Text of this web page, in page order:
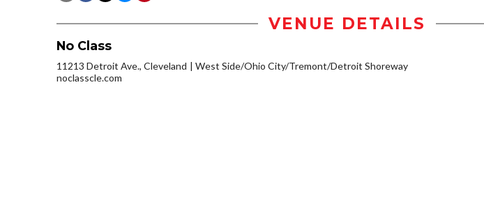
VENUE DETAILS
No Class
11213 Detroit Ave., Cleveland
West Side/Ohio City/Tremont/Detroit Shoreway
noclasscle.com